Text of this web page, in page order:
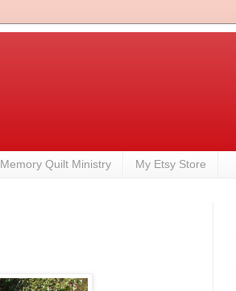
Memory Quilt Ministry My Etsy Store